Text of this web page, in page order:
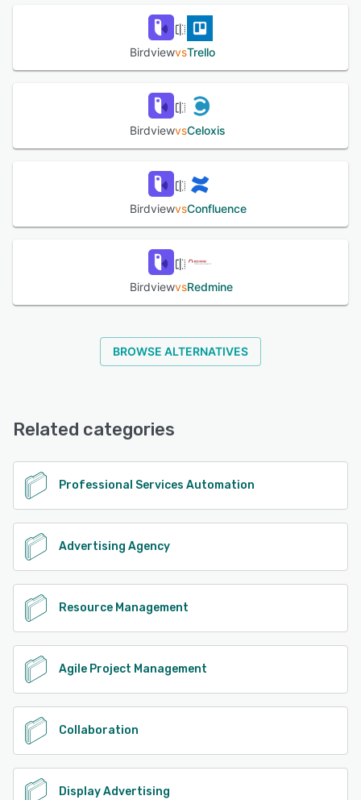
applications for effective management.
BirdviewvsTrello
BirdviewvsCeloxis
BirdviewvsConfluence
BirdviewvsRedmine
BROWSE ALTERNATIVES
Related categories
Professional Services Automation
Advertising Agency
Resource Management
Agile Project Management
Collaboration
Display Advertising